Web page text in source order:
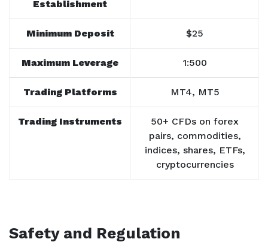
Establishment
Minimum Deposit $25
Maximum Leverage 1:500
Trading Platforms MT4, MT5
Trading Instruments
50+ CFDs on forex
pairs, commodities,
indices, shares, ETFs,
cryptocurrencies
Safety and Regulation